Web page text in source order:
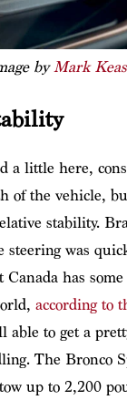
byMark
a little here,
of the vehicle,
stability.
steering was
has
according to
able to get a
The Bronco
up to 2,200